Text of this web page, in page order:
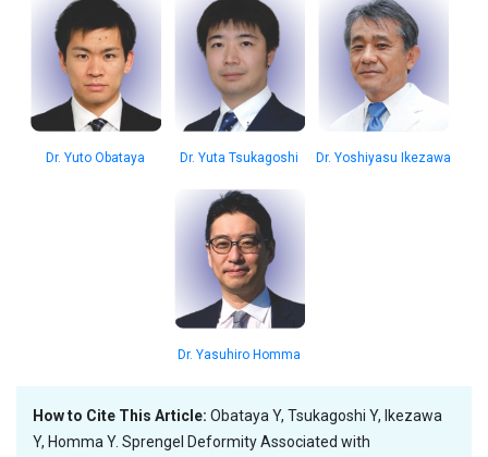
Dr. Yuto Obataya Dr. Yuta Tsukagoshi Dr. Yoshiyasu Ikezawa
Dr. Yasuhiro Homma
How to Cite This Article: Obataya Y, Tsukagoshi Y, Ikezawa
Y, Homma Y. Sprengel Deformity Associated with